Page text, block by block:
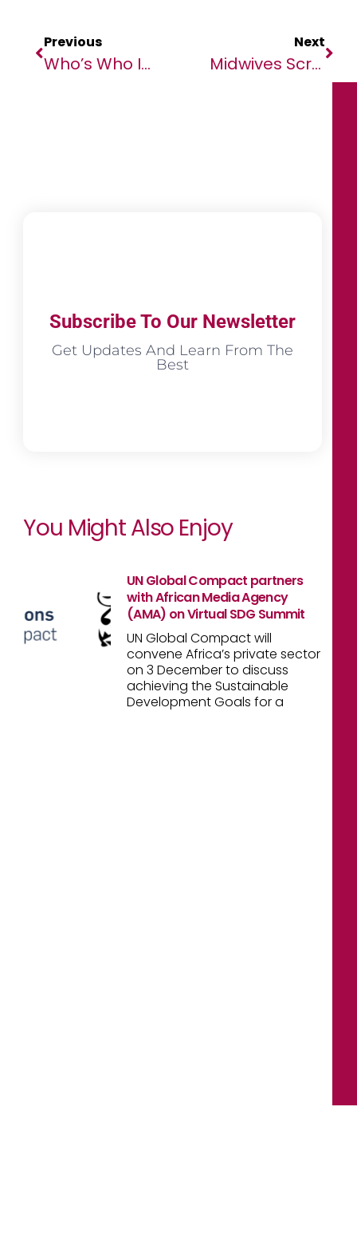
Previous
Who’s Who In MIPAD Class Of 2023 Global Top 100 Lists
Next
Midwives Scramble To Ensure Safe Deliveries Amid Violence In Sudan
Subscribe To Our Newsletter
Get Updates And Learn From The
Best
You Might Also Enjoy
UN Global Compact partners
with African Media Agency
(AMA) on Virtual SDG Summit
UN Global Compact will
convene Africa’s private sector
on 3 December to discuss
achieving the Sustainable
Development Goals for a